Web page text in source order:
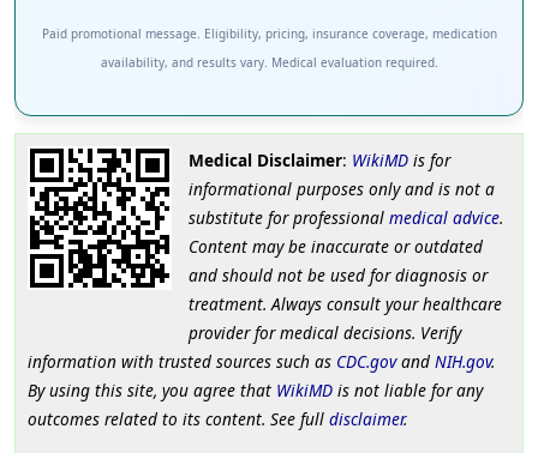
Paid promotional message. Eligibility, pricing, insurance coverage, medication
availability, and results vary. Medical evaluation required.
Medical Disclaimer: WikiMDis for
informational purposes only and is not a
substitute for professional medical advice.
Content may be inaccurate or outdated
and should not be used for diagnosis or
treatment. Always consult your healthcare
provider for medical decisions. Verify
information with trusted sources such as CDC.govand NIH.gov.
By using this site, you agree that WikiMD is not liable for any
outcomes related to its content. See full disclaimer.